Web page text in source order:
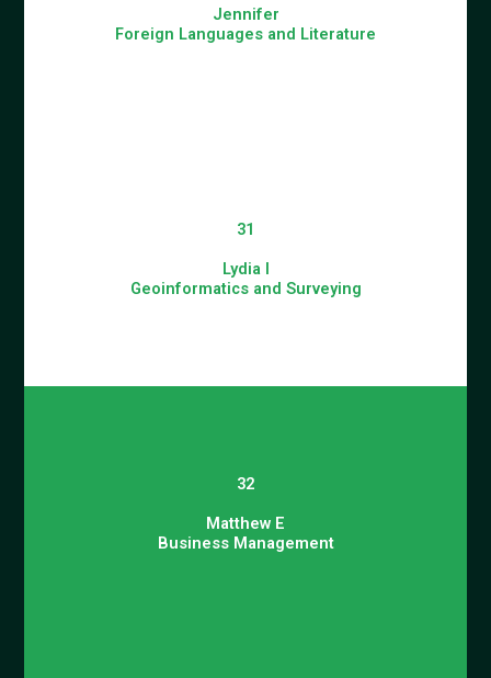
Jennifer
Foreign Languages and Literature
31
Lydia I
Geoinformatics and Surveying
32
Matthew E
Business Management